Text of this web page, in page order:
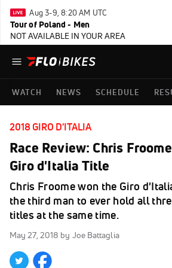
Aug 3-9, 8:20 AM UTC
Tour of Poland - Men
NOT AVAILABLE IN YOUR AREA
WATCH NEWS SCHEDULE
2018 GIRO D'ITALIA
Race Review: Chris
Giro d'Italia Title
Chris Froome won the Giro
the third man to ever hold all
titles at the same time.
May 27, 2018 by Joe Battaglia